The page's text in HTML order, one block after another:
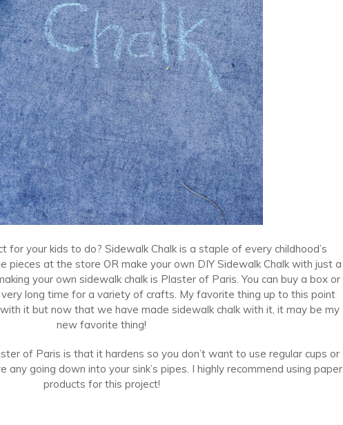
for your kids to do? Sidewalk Chalk is a staple of every childhood’s
pieces at the store OR make your own DIY Sidewalk Chalk with just a
your own sidewalk chalk is Plaster of Paris. You can buy a box or
long time for a variety of crafts. My favorite thing up to this point
it but now that we have made sidewalk chalk with it, it may be my
new favorite thing!
of Paris is that it hardens so you don’t want to use regular cups or
any going down into your sink’s pipes. I highly recommend using paper
products for this project!